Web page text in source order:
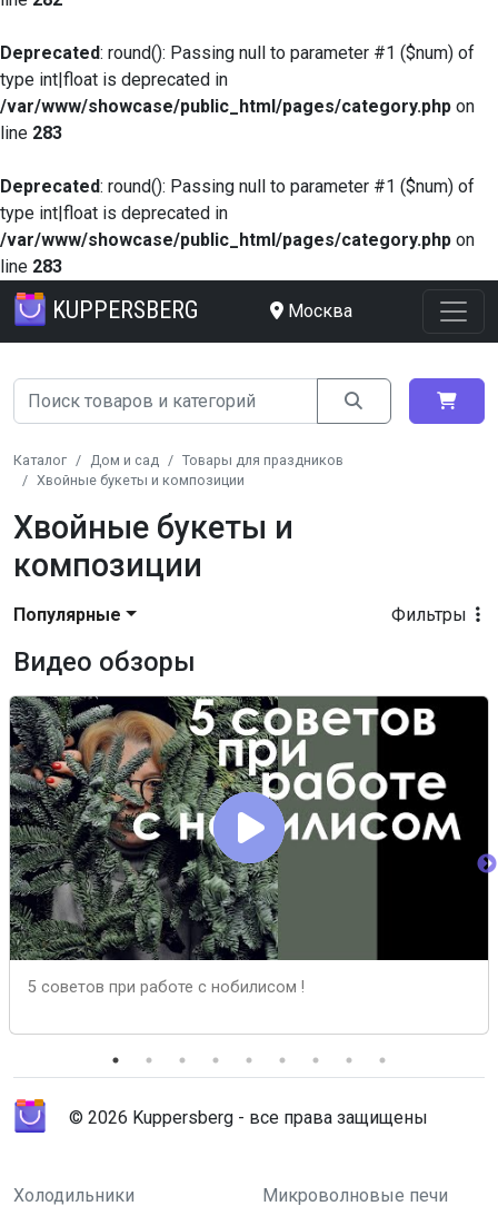
Deprecated: round(): Passing null to parameter #1 ($num) of
type int|float is deprecated in
/var/www/showcase/public_html/pages/category.php on
line 283
Deprecated: round(): Passing null to parameter #1 ($num) of
type int|float is deprecated in
/var/www/showcase/public_html/pages/category.php on
line 283
KUPPERSBERG Москва
Каталог Дом и сад
Товары для праздников
Хвойные букеты и композиции
Хвойные букеты и
композиции
Фильтры
Популярные
Видео обзоры
5 cоветов при работе с нобилисом !
© 2026 Kuppersberg - все права защищены
Холодильники Микроволновые печи